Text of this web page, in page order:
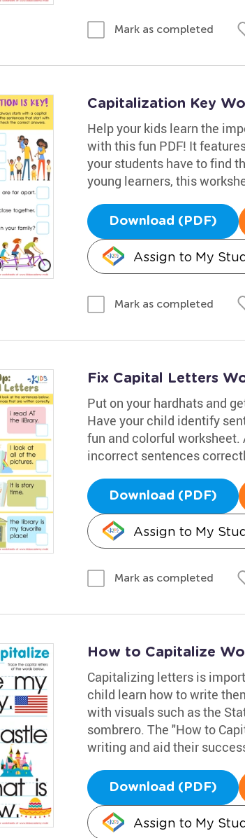
Mark as completed
Capitalization Key
Help your kids learn the
with this fun PDF! It
your students have to find
young learners, this
Download (PDF)
Assign to My
Mark as completed
Fix Capital Letters
Put on your hardhats and
Have your child identify
fun and colorful
incorrect sentences
Download (PDF)
Assign to My
Mark as completed
How to Capitalize
Capitalizing letters is
child learn how to write
with visuals such as the
sombrero. The "How to
writing and aid their
Download (PDF)
Assign to My